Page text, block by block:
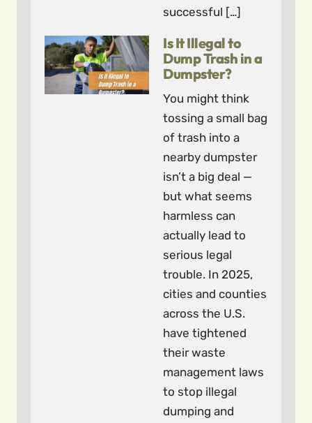
successful […]
Is It Illegal to
Dump Trash in a
Dumpster?
You might think
tossing a small bag
of trash into a
nearby dumpster
isn’t a big deal —
but what seems
harmless can
actually lead to
serious legal
trouble. In 2025,
cities and counties
across the U.S.
have tightened
their waste
management laws
to stop illegal
dumping and